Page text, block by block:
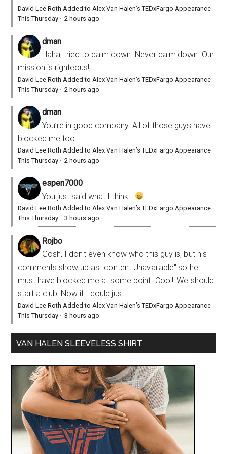
David Lee Roth Added to Alex Van Halen’s TEDxFargo Appearance
This Thursday ·2 hours ago
dman
Haha, tried to calm down. Never calm down. Our
mission is righteous!
David Lee Roth Added to Alex Van Halen’s TEDxFargo Appearance
This Thursday ·2 hours ago
dman
You’re in good company. All of those guys have
blocked me too.
David Lee Roth Added to Alex Van Halen’s TEDxFargo Appearance
This Thursday ·2 hours ago
espen7000
You just said what I think...
David Lee Roth Added to Alex Van Halen’s TEDxFargo Appearance
This Thursday ·3 hours ago
Rojbo
Gosh, I don't even know who this guy is, but his
comments show up as "content Unavailable" so he
must have blocked me at some point. Cool!! We should
start a club! Now if I could just...
David Lee Roth Added to Alex Van Halen’s TEDxFargo Appearance
This Thursday ·3 hours ago
VAN HALEN SLEEVELESS SHIRT